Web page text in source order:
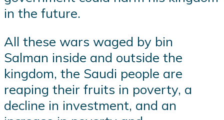
in the future.
All these wars waged by bin
Salman inside and outside the
kingdom, the Saudi people are
reaping their fruits in poverty, a
decline in investment, and an